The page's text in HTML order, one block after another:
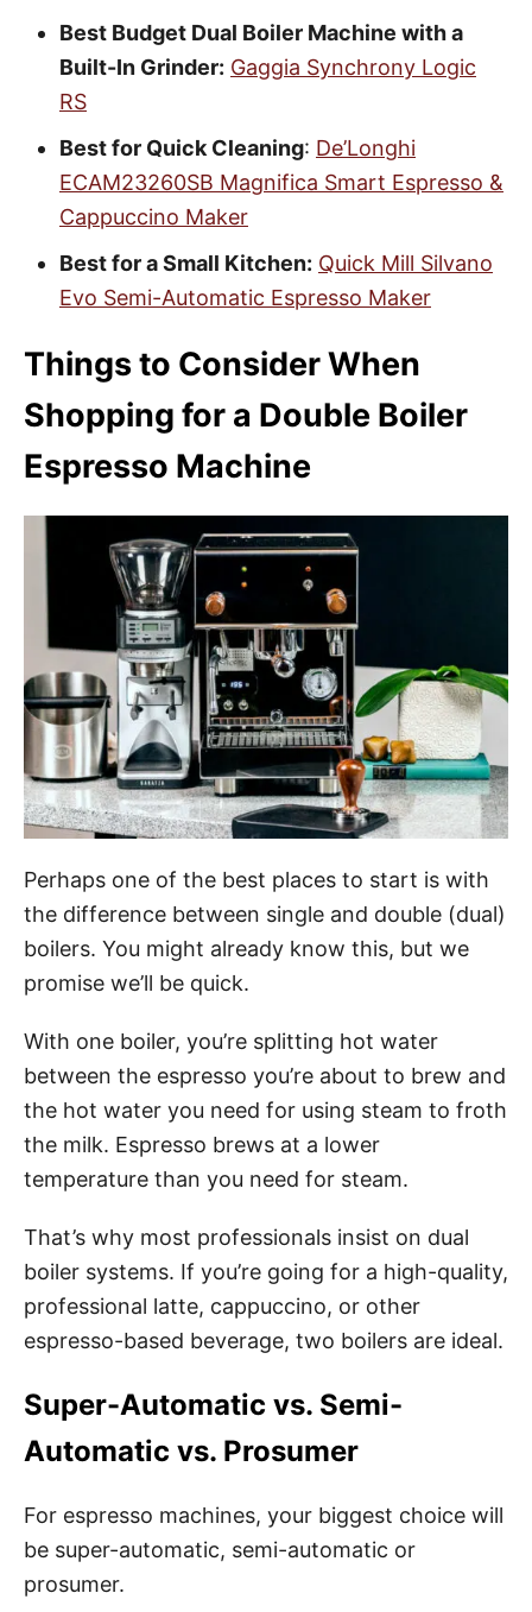
Best Budget Dual Boiler Machine with a
Built-In Grinder: Gaggia Synchrony Logic
RS
Best for Quick Cleaning: De’Longhi
ECAM23260SB Magnifica Smart Espresso &
Cappuccino Maker
Best for a Small Kitchen: Quick Mill Silvano
Evo Semi-Automatic Espresso Maker
Things to Consider When
Shopping for a Double Boiler
Espresso Machine
Perhaps one of the best places to start is with
the difference between single and double (dual)
boilers. You might already know this, but we
promise we’ll be quick.
With one boiler, you’re splitting hot water
between the espresso you’re about to brew and
the hot water you need for using steam to froth
the milk. Espresso brews at a lower
temperature than you need for steam.
That’s why most professionals insist on dual
boiler systems. If you’re going for a high-quality,
professional latte, cappuccino, or other
espresso-based beverage, two boilers are ideal.
Super-Automatic vs. Semi-
Automatic vs. Prosumer
For espresso machines, your biggest choice will
be super-automatic, semi-automatic or
prosumer.